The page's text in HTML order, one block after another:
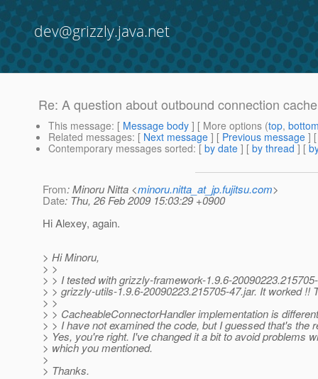
dev@grizzly.java.net
Re: A question about outbound connection cache
This message: [ Message body ] [ More options (top,
Related messages: [ Next message ] [ Previous message ]
Contemporary messages sorted: [ by date ] [ by thread ] [
From: Minoru Nitta <minoru.nitta_at_jp.fujitsu.com>
Date: Thu, 26 Feb 2009 15:03:29 +0900
Hi Alexey, again.
> Hi Minoru,
> >
> > I tested with grizzly-framework-1.9.6-
> > grizzly-utils-1.9.6-20090223.215705-47.jar. It worked !!
> >
> > CacheableConnectorHandler implementation is
> > I have not examined the code, but I guessed that's the
> Yes, you're right. I've changed it a bit to avoid problems
> which you mentioned.
>
> Thanks.